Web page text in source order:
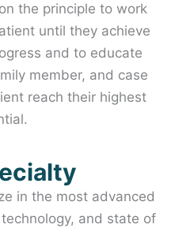
the principle to work
until they achieve
and to educate
member, and case
reach their highest
in the most advanced
and state of